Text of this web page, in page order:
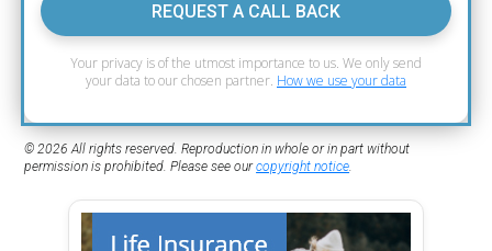
REQUEST A CALL BACK
Your privacy is of the utmost importance to us. We only send
your data to our chosen partner. How we use your data
© 2026 All rights reserved. Reproduction in whole or in part without
permission is prohibited. Please see ourcopyright notice.